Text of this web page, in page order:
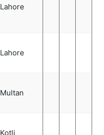
Lahore
Lahore
Multan
Kotli